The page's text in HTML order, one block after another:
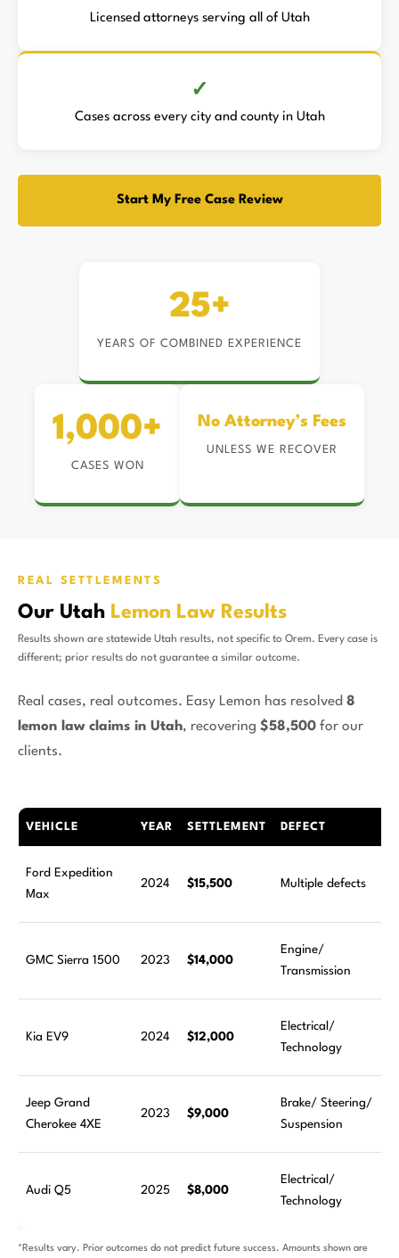
Licensed attorneys serving all of Utah
Cases across every city and county in Utah
Start My Free Case Review
25+
YEARS OF COMBINED EXPERIENCE
1,000+
CASES WON
No Attorney’s Fees
UNLESS WE RECOVER
REAL SETTLEMENTS
Our Utah Lemon Law Results
Results shown are statewide Utah results, not specific to Orem. Every case is
different; prior results do not guarantee a similar outcome.
Real cases, real outcomes. Easy Lemon has resolved 8
lemon law claims in Utah, recovering $58,500 for our
clients.
VEHICLE YEAR SETTLEMENT DEFECT
Ford Expedition
Max
2024 $15,500 Multiple defects
GMC Sierra 1500 2023 $14,000
Engine/
Transmission
Kia EV9 2024 $12,000
Electrical/
Technology
Jeep Grand
Cherokee 4XE
2023 $9,000
Brake/ Steering/
Suspension
Audi Q5 2025 $8,000
Electrical/
Technology
*Results vary. Prior outcomes do not predict future success. Amounts shown are